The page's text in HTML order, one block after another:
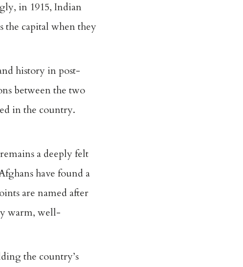
in 1915, Indian
the capital when they
history in post-
between the two
in the country.
a deeply felt
have found a
are named after
warm, well-
the country’s